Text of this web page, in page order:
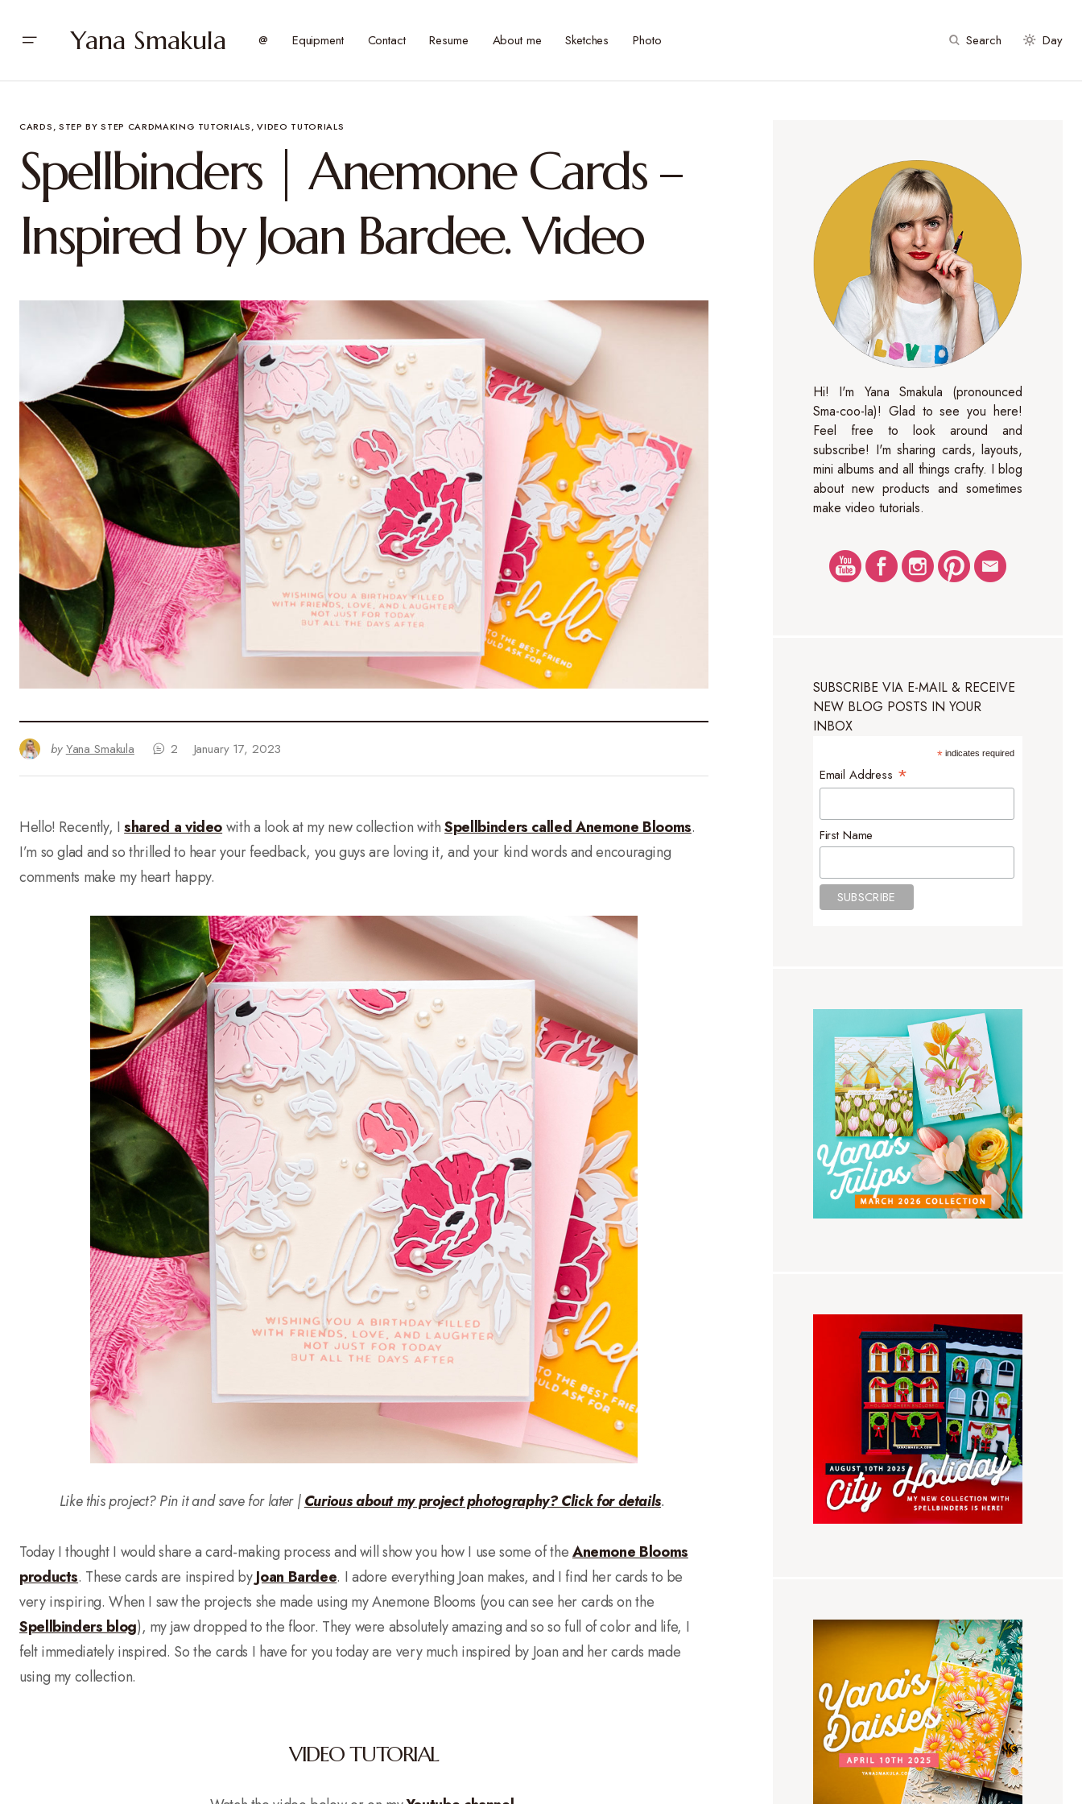
Yana Smakula @ Equipment Contact Resume About me Sketches Photo Search Day
CARDS STEP BY STEP CARDMAKING TUTORIALS VIDEO TUTORIALS
Spellbinders | Anemone Cards –
Inspired by Joan Bardee. Video
by Yana Smakula 2 January 17, 2023
Hello! Recently, Ishared a videowith a look at my new collection withSpellbinders called Anemone Blooms.
I’m so glad and so thrilled to hear your feedback, you guys are loving it, and your kind words and encouraging
comments make my heart happy.
Like this project? Pin it and save for later |Curious about my project photography? Click for details.
Today I thought I would share a card-making process and will show you how I use some of theAnemone Blooms
products. These cards are inspired byJoan Bardee. I adore everything Joan makes, and I find her cards to be
very inspiring. When I saw the projects she made using my Anemone Blooms (you can see her cards on the
Spellbinders blog), my jaw dropped to the floor. They were absolutely amazing and so so full of color and life, I
felt immediately inspired. So the cards I have for you today are very much inspired by Joan and her cards made
using my collection.
VIDEO TUTORIAL
Hi! I'm Yana Smakula (pronounced
Sma-coo-la)! Glad to see you here!
Feel free to look around and
subscribe! I'm sharing cards, layouts,
mini albums and all things crafty. I blog
about new products and sometimes
make video tutorials.
SUBSCRIBE VIA E-MAIL & RECEIVE
NEW BLOG POSTS IN YOUR
INBOX
*indicates required
Email Address *
First Name